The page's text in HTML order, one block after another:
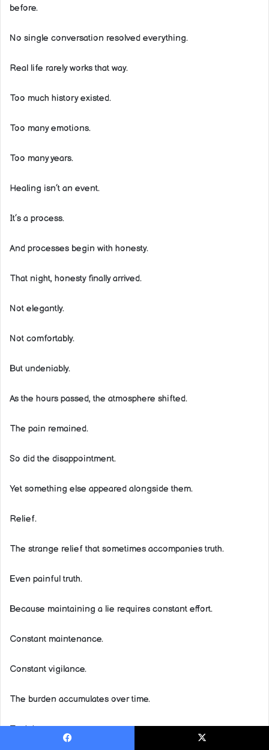
before.
No single conversation resolved everything.
Real life rarely works that way.
Too much history existed.
Too many emotions.
Too many years.
Healing isn’t an event.
It’s a process.
And processes begin with honesty.
That night, honesty finally arrived.
Not elegantly.
Not comfortably.
But undeniably.
As the hours passed, the atmosphere shifted.
The pain remained.
So did the disappointment.
Yet something else appeared alongside them.
Relief.
The strange relief that sometimes accompanies truth.
Even painful truth.
Because maintaining a lie requires constant effort.
Constant maintenance.
Constant vigilance.
The burden accumulates over time.
Truth hurts.